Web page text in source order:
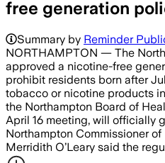
free generation
Summary by Reminder
NORTHAMPTON — The
approved a nicotine-free
prohibit residents born after
tobacco or nicotine products
the Northampton Board of
April 16 meeting, will officially
Northampton Commissioner
Merridith O’Leary said the